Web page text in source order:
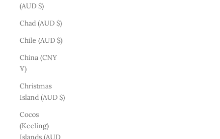
(AUD $)
Chad (AUD $)
Chile (AUD $)
China (CNY
¥)
Christmas
Island (AUD $)
Cocos
(Keeling)
Islands (AUD